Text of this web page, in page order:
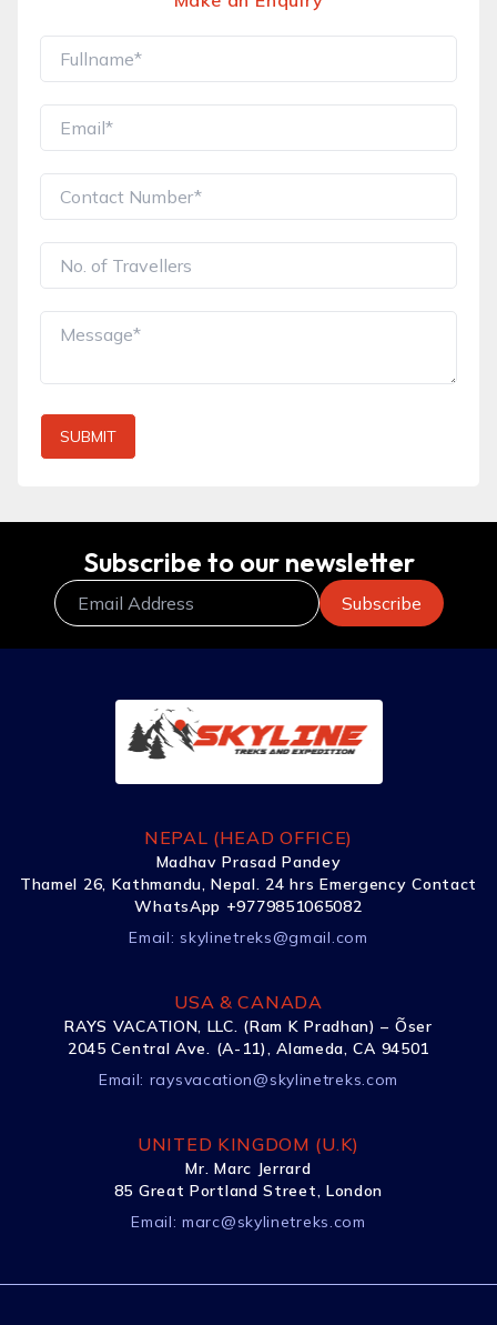
SUBMIT
Subscribe to our newsletter
NEPAL (HEAD OFFICE)
Madhav Prasad Pandey
Thamel 26, Kathmandu, Nepal. 24 hrs Emergency Contact
WhatsApp +9779851065082
Email: skylinetreks@gmail.com
USA & CANADA
RAYS VACATION, LLC. (Ram K Pradhan) – Õser
2045 Central Ave. (A-11), Alameda, CA 94501
Email: raysvacation@skylinetreks.com
UNITED KINGDOM (U.K)
Mr. Marc Jerrard
85 Great Portland Street, London
Email:marc@skylinetreks.com